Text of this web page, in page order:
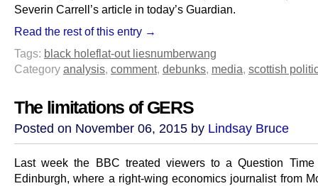
Severin Carrell’s article in today’s Guardian.
Read the rest of this entry →
Tags: black holeflat-out liesnumberwang
Category analysis, comment, debunks, media, scottish
The limitations of GERS
Posted on November 06, 2015 by Lindsay Bruce
Last week the BBC treated viewers to a Question
Edinburgh, where a right-wing economics journalist from